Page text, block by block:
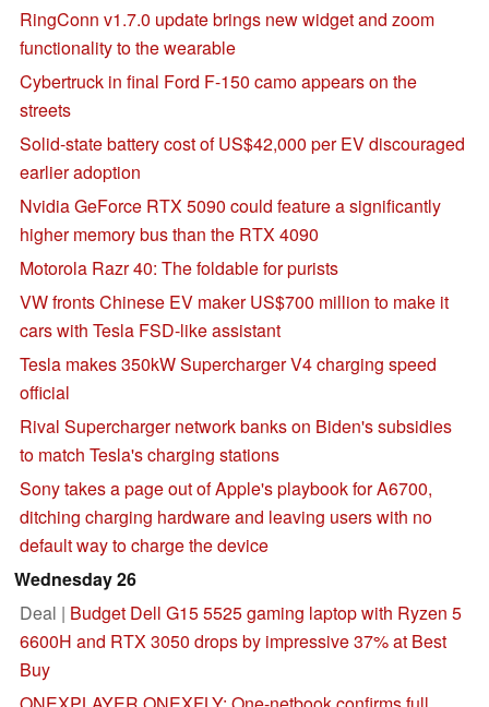
RingConn v1.7.0 update brings new widget and zoom
functionality to the wearable
Cybertruck in final Ford F-150 camo appears on the
streets
Solid-state battery cost of US$42,000 per EV discouraged
earlier adoption
Nvidia GeForce RTX 5090 could feature a significantly
higher memory bus than the RTX 4090
Motorola Razr 40: The foldable for purists
VW fronts Chinese EV maker US$700 million to make it
cars with Tesla FSD-like assistant
Tesla makes 350kW Supercharger V4 charging speed
official
Rival Supercharger network banks on Biden's subsidies
to match Tesla's charging stations
Sony takes a page out of Apple's playbook for A6700,
ditching charging hardware and leaving users with no
default way to charge the device
Wednesday 26
Deal | Budget Dell G15 5525 gaming laptop with Ryzen 5
6600H and RTX 3050 drops by impressive 37% at Best
Buy